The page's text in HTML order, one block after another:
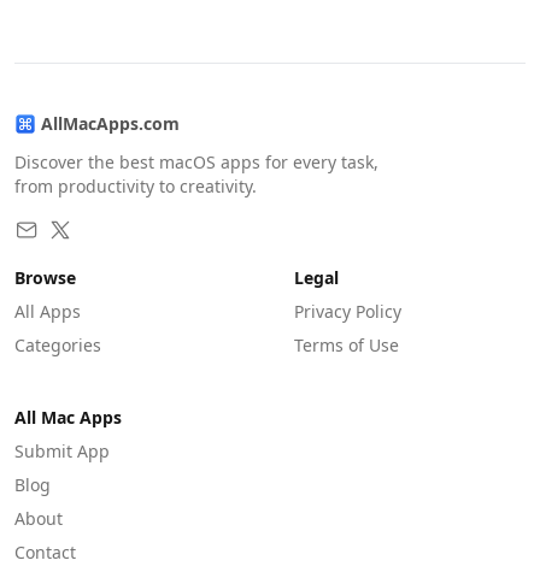
AllMacApps.com
Discover the best macOS apps for every task,
from productivity to creativity.
Browse
All Apps
Categories
Legal
Privacy Policy
Terms of Use
All Mac Apps
Submit App
Blog
About
Contact